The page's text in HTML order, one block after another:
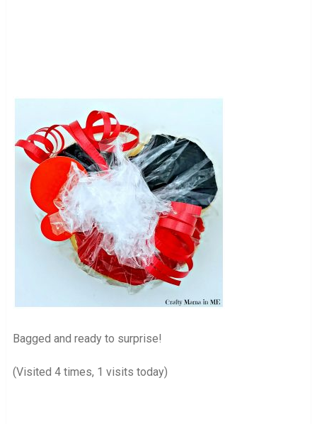
Bagged and ready to surprise!
(Visited 4 times, 1 visits today)